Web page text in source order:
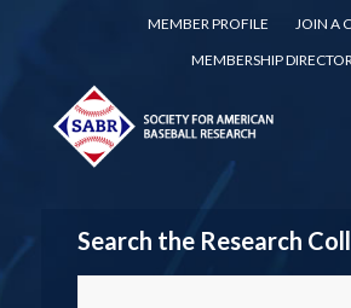
MEMBER PROFILE
JOIN A
MEMBERSHIP
Search the Research